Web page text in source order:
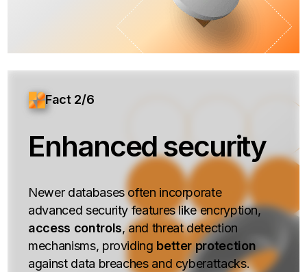
Fact 2/6
Enhanced security
Newer databases often incorporate
advanced security features like encryption,
access controls, and threat detection
mechanisms, providing better protection
against data breaches and cyberattacks.